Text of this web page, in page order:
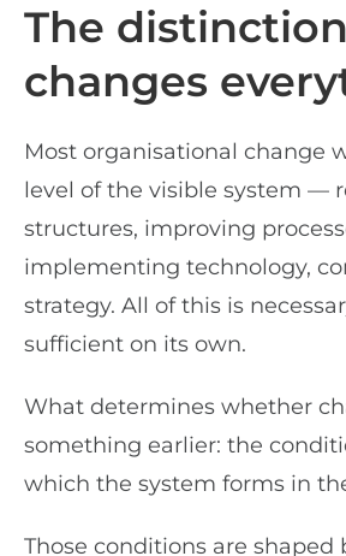
The
changes
Most organisational change
level of the visible system —
structures, improving
implementing technology,
strategy. All of this is
sufficient on its own.
What determines whether
something earlier: the
which the system forms in
Those conditions are shaped